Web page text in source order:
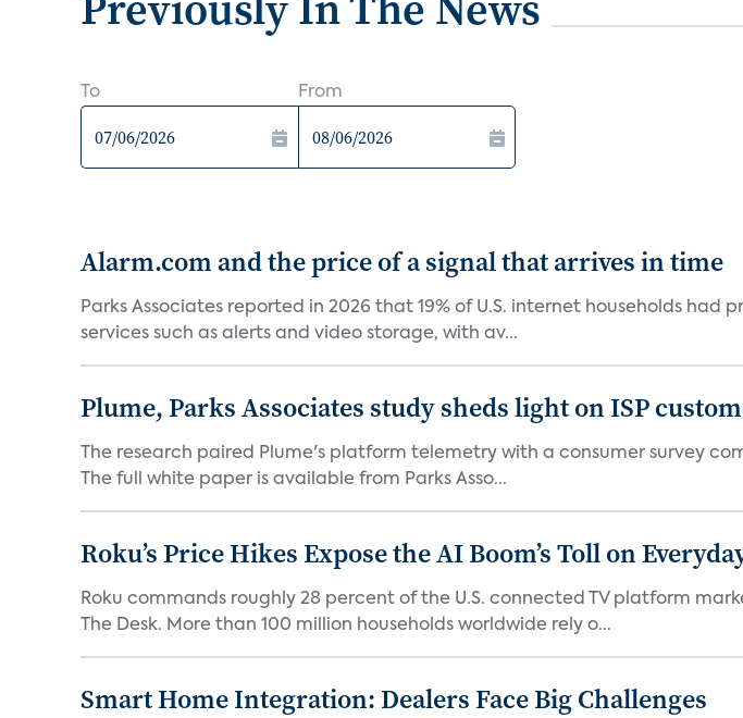
To From
Alarm.com and the price of a signal that arrives in time
Parks Associates reported in 2026 that 19% of U.S. internet households
services such as alerts and video storage, with av...
Plume, Parks Associates study sheds light on ISP
The research paired Plume's platform telemetry with a consumer survey
The full white paper is available from Parks Asso...
Roku’s Price Hikes Expose the AI Boom’s Toll on
Roku commands roughly 28 percent of the U.S. connected TV platform
The Desk. More than 100 million households worldwide rely o...
Smart Home Integration: Dealers Face Big Challenges